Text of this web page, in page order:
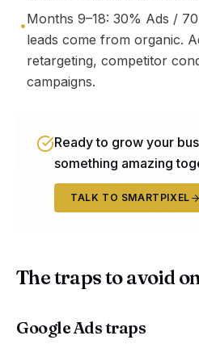
•Months 9–18: 30% Ads /
leads come from organic.
retargeting, competitor
campaigns.
Ready to grow your
something amazing
TALK TO SMARTPIXEL
The traps to avoid
Google Ads traps